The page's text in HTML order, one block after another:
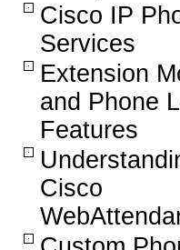
Cisco IP
Services
Extension
and Phone
Features
Cisco